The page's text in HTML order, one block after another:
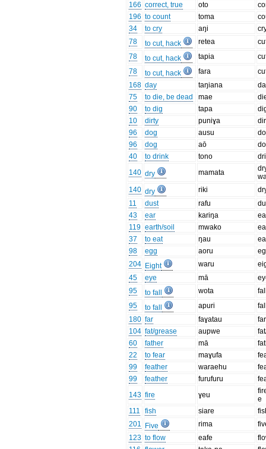
166 correct, true oto
196 to count toma
34
to cry aŋi
78
to cut, hack retea
78
to cut, hack tapia
78
to cut, hack fara
168 day taŋiana
75
to die, be dead mae
90
to dig tapa
10
dirty puniɣa
96
dog ausu
96
dog aō
40
to drink tono
140 dry mamata
140 dry riki
11
dust rafu
43
ear kariŋa
119 earth/soil mwako
37
to eat ŋau
98
egg aoru
204 Eight waru
45
eye mā
95
to fall wota
95
to fall apuri
180 far faɣatau
far
104 fat/grease aupwe
60
father mā
22
to fear maɣufa
99
feather waraehu
99
feather furufuru
143 fire ɣeu
e
111
fish siare
201
Five rima
123 to flow eafe